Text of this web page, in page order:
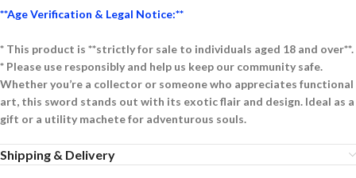
**Age Verification & Legal Notice:**
* This product is **strictly for sale to individuals aged 18 and over**.
* Please use responsibly and help us keep our community safe.
Whether you’re a collector or someone who appreciates functional
art, this sword stands out with its exotic flair and design. Ideal as a
gift or a utility machete for adventurous souls.
Shipping & Delivery